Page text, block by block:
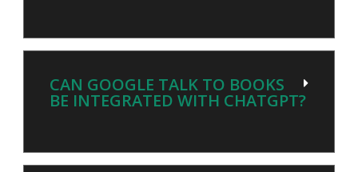
CAN GOOGLE TALK TO BOOKS
BE INTEGRATED WITH CHATGPT?